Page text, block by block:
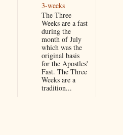
3-weeks
The Three
Weeks are a fast
during the
month of July
which was the
original basis
for the Apostles'
Fast. The Three
Weeks are a
tradition...